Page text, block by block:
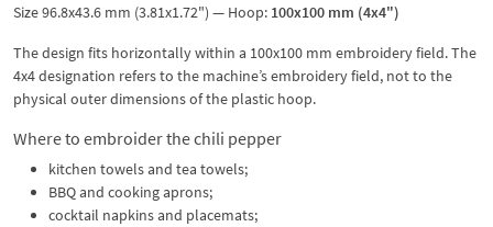
Size 96.8x43.6 mm (3.81x1.72") — Hoop: 100x100 mm (4x4")
The design fits horizontally within a 100x100 mm embroidery field. The
4x4 designation refers to the machine’s embroidery field, not to the
physical outer dimensions of the plastic hoop.
Where to embroider the chili pepper
kitchen towels and tea towels;
BBQ and cooking aprons;
cocktail napkins and placemats;